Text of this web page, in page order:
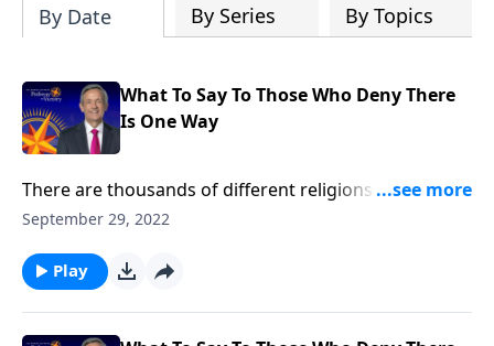
By Date By Series By Topics
What To Say To Those Who Deny There
Is One Way
There are thousands of different religions around the
world today, and thousands more that have
be certain that Christianity is the only true religion?
Dr. Robert Jeffress explains why Jesus Christ is the
September 29, 2022
Play